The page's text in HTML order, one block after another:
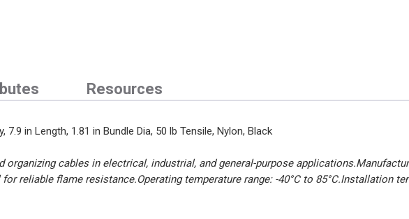
Resources
in Length, 1.81 in Bundle Dia, 50 lb Tensile, Nylon, Black
organizing cables in electrical, industrial, and general-purpose
reliable flame resistance.Operating temperature range: -40°C to 85°C.Installation